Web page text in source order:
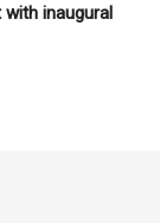
with inaugural